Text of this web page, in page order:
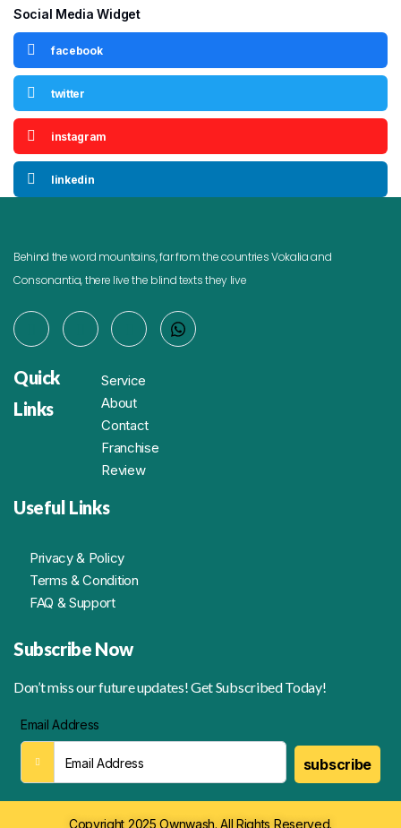
Social Media Widget
facebook
twitter
instagram
linkedin
Behind the word mountains, far from the countries Vokalia and
Consonantia, there live the blind texts they live
Quick
Links
Service
About
Contact
Franchise
Review
Useful Links
Privacy & Policy
Terms & Condition
FAQ & Support
Subscribe Now
Don’t miss our future updates! Get Subscribed Today!
Email Address
subscribe
Copyright 2025 Ownwash. All Rights Reserved.